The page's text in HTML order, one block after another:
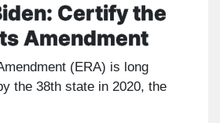
Certify the
Amendment
(ERA) is long
the 38th state in 2020, the